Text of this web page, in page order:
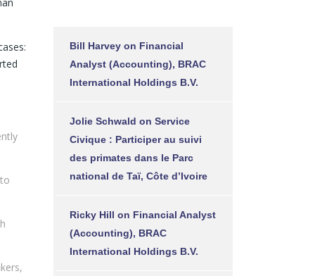
Bill Harvey on Financial
Analyst (Accounting), BRAC
International Holdings B.V.
Jolie Schwald on Service
Civique : Participer au suivi
des primates dans le Parc
national de Taï, Côte d’Ivoire
Ricky Hill on Financial Analyst
(Accounting), BRAC
International Holdings B.V.